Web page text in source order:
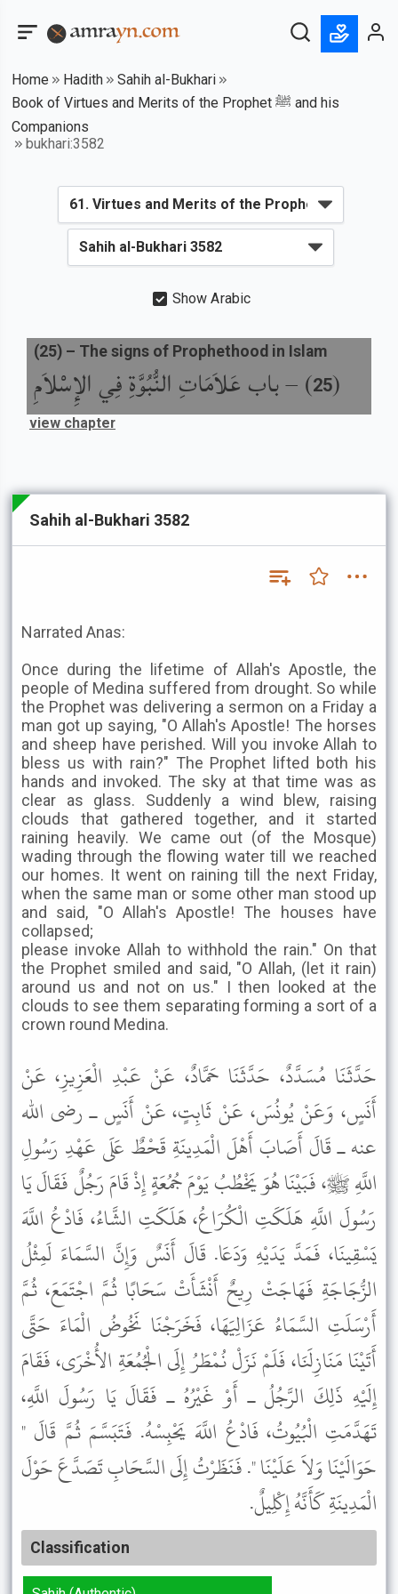
Home Hadith
Sahih al-Bukhari
Book of Virtues and Merits of the Prophet ﷺ and his
Companions
bukhari:3582
Show Arabic
(
25
) –باب عَلاَمَاتِ النُّبُوَّةِ فِي الإِسْلاَمِ
(25) – The signs of Prophethood in Islam
view chapter
Sahih al-Bukhari 3582
Narrated Anas:
Once during the lifetime of Allah's Apostle, the
people of Medina suffered from drought. So while
the Prophet was delivering a sermon on a Friday a
man got up saying, "O Allah's Apostle! The horses
and sheep have perished. Will you invoke Allah to
bless us with rain?" The Prophet lifted both his
hands and invoked. The sky at that time was as
clear as glass. Suddenly a wind blew, raising
clouds that gathered together, and it started
raining heavily. We came out (of the Mosque)
wading through the flowing water till we reached
our homes. It went on raining till the next Friday,
when the same man or some other man stood up
and said, "O Allah's Apostle! The houses have
collapsed;
please invoke Allah to withhold the rain." On that
the Prophet smiled and said, "O Allah, (let it rain)
around us and not on us." I then looked at the
clouds to see them separating forming a sort of a
crown round Medina.
حَدَّثَنَا مُسَدَّدٌ، حَدَّثَنَا حَمَّادٌ، عَنْ عَبْدِ الْعَزِيزِ، عَنْ
أَنَسٍ، وَعَنْ يُونُسَ، عَنْ ثَابِتٍ، عَنْ أَنَسٍ ـ رضى الله
عنه ـ قَالَ أَصَابَ أَهْلَ الْمَدِينَةِ قَحْطٌ عَلَى عَهْدِ رَسُولِ
اللَّهِ ﷺ، فَبَيْنَا هُوَ يَخْطُبُ يَوْمَ جُمُعَةٍ إِذْ قَامَ رَجُلٌ فَقَالَ يَا
رَسُولَ اللَّهِ هَلَكَتِ الْكُرَاعُ، هَلَكَتِ الشَّاءُ، فَادْعُ اللَّهَ
يَسْقِينَا، فَمَدَّ يَدَيْهِ وَدَعَا. قَالَ أَنَسٌ وَإِنَّ السَّمَاءَ لَمِثْلُ
الزُّجَاجَةِ فَهَاجَتْ رِيحٌ أَنْشَأَتْ سَحَابًا ثُمَّ اجْتَمَعَ، ثُمَّ
أَرْسَلَتِ السَّمَاءُ عَزَالِيَهَا، فَخَرَجْنَا نَخُوضُ الْمَاءَ حَتَّى
أَتَيْنَا مَنَازِلَنَا، فَلَمْ نَزَلْ نُمْطَرُ إِلَى الْجُمُعَةِ الأُخْرَى، فَقَامَ
إِلَيْهِ ذَلِكَ الرَّجُلُ ـ أَوْ غَيْرُهُ ـ فَقَالَ يَا رَسُولَ اللَّهِ،
تَهَدَّمَتِ الْبُيُوتُ، فَادْعُ اللَّهَ يَحْبِسْهُ. فَتَبَسَّمَ ثُمَّ قَالَ "
حَوَالَيْنَا وَلاَ عَلَيْنَا ". فَنَظَرْتُ إِلَى السَّحَابِ تَصَدَّعَ حَوْلَ
الْمَدِينَةِ كَأَنَّهُ إِكْلِيلٌ.
Classification